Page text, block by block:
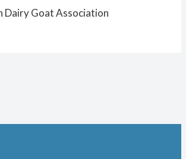
Dairy Goat Association